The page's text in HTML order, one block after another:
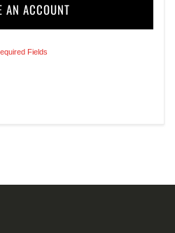
AN ACCOUNT